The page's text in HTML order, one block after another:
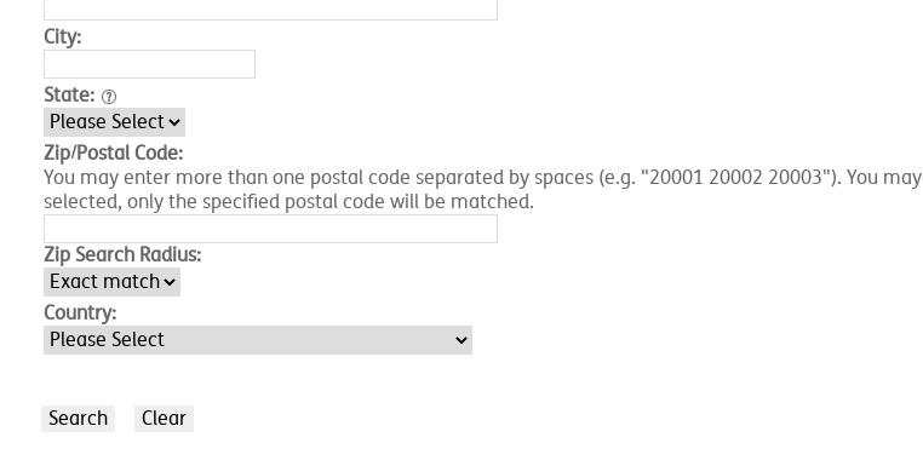
City:
State:
Zip/Postal Code:
You may enter more than one postal code separated by spaces (e.g. "20001 20002 20003"). You
selected, only the specified postal code will be matched.
Zip Search Radius:
Country: